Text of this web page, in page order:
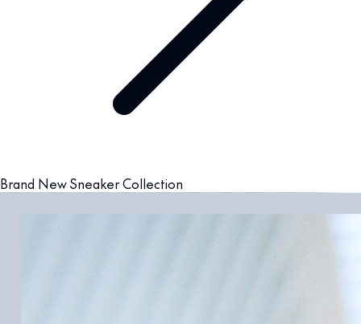
Brand New Sneaker Collection